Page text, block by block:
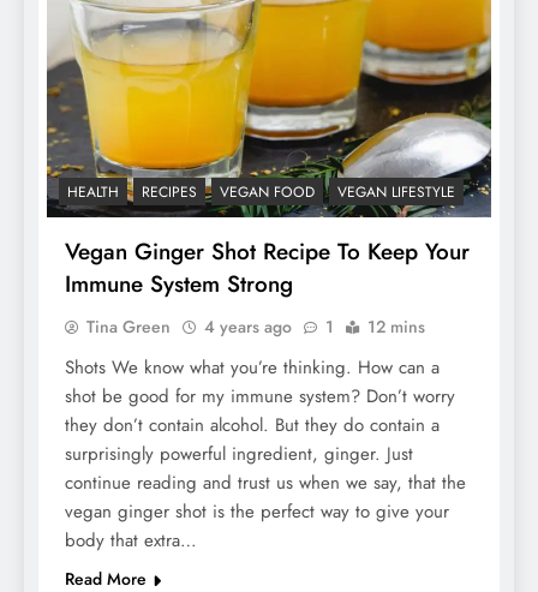
HEALTH RECIPES VEGAN FOOD VEGAN LIFESTYLE
Vegan Ginger Shot Recipe To Keep Your
Immune System Strong
Tina Green 4 years ago 1 12 mins
Shots We know what you’re thinking. How can a
shot be good for my immune system? Don’t worry
they don’t contain alcohol. But they do contain a
surprisingly powerful ingredient, ginger. Just
continue reading and trust us when we say, that the
vegan ginger shot is the perfect way to give your
body that extra…
Read More